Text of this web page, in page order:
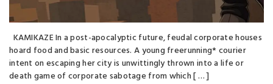
KAMIKAZE In a post-apocalyptic future, feudal corporate houses
hoard food and basic resources. A young freerunning* courier
intent on escaping her city is unwittingly thrown into a life or
death game of corporate sabotage from which [ … ]